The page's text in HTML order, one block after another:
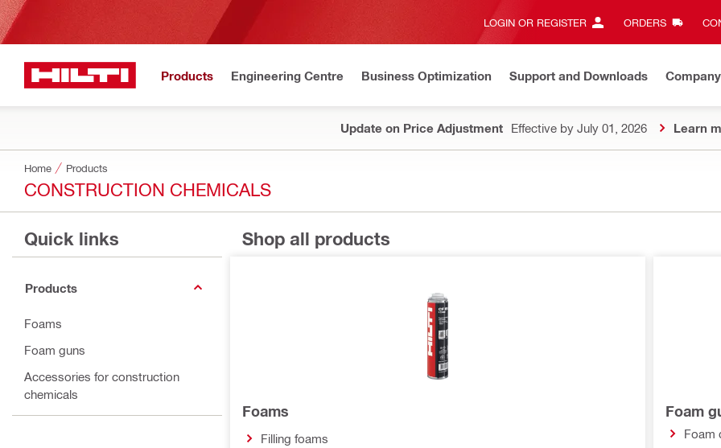
LOGIN OR REGISTER ORDERS
Products Engineering Centre Business Optimization Support and Downloads Company
Update on Price Adjustment Effective by July 01, 2026 Learn
Home Products
CONSTRUCTION CHEMICALS
Quick links
Products
Foams
Foam guns
Accessories for construction
chemicals
Shop all products
Foams
Filling foams
Foam
Foam